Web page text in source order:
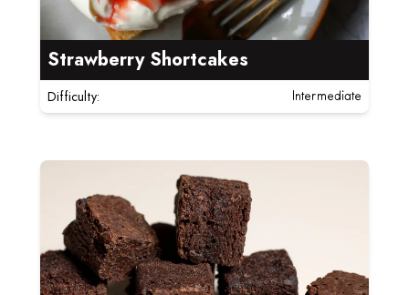
Strawberry Shortcakes
Difficulty: Intermediate
Read more about Flourless Chocolate Brownie Bites